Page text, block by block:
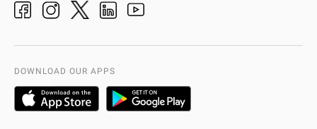
Organization Chart
DOWNLOAD OUR APPS